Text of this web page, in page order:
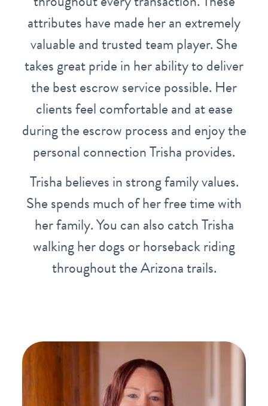
attributes have made her an extremely
valuable and trusted team player. She
takes great pride in her ability to deliver
the best escrow service possible. Her
clients feel comfortable and at ease
during the escrow process and enjoy the
personal connection Trisha provides.
Trisha believes in strong family values.
She spends much of her free time with
her family. You can also catch Trisha
walking her dogs or horseback riding
throughout the Arizona trails.